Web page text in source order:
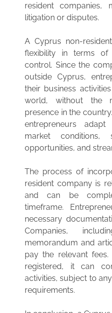
resident companies,
litigation or disputes.
A Cyprus non-
flexibility in terms of
control. Since the
outside Cyprus,
their business
world, without the
presence in the
entrepreneurs
market conditions,
opportunities, and
The process of
resident company is
and can be
timeframe.
necessary
Companies,
memorandum and
pay the relevant
registered, it can
activities, subject to
requirements.